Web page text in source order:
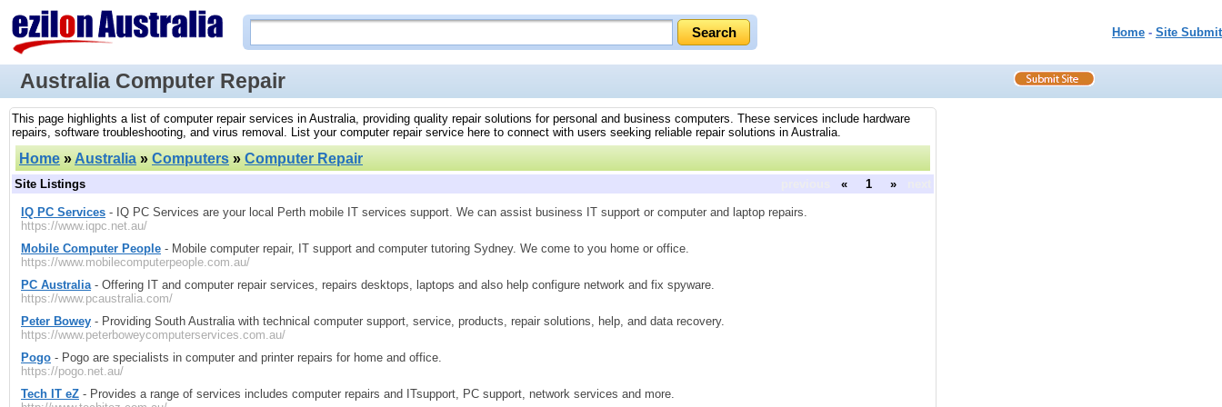
Home - Site Submit
Australia Computer Repair
This page highlights a list of computer repair services in Australia, providing quality repair solutions for personal and business computers. These services include hardware
repairs, software troubleshooting, and virus removal. List your computer repair service here to connect with users seeking reliable repair solutions in Australia.
Home »Australia » Computers » Computer Repair
Site Listings « 1 »
IQ PC Services - IQ PC Services are your local Perth mobile IT services support. We can assist business IT support or computer and laptop repairs.
https://www.iqpc.net.au/
Mobile Computer People - Mobile computer repair, IT support and computer tutoring Sydney. We come to you home or office.
https://www.mobilecomputerpeople.com.au/
PC Australia- Offering IT and computer repair services, repairs desktops, laptops and also help configure network and fix spyware.
https://www.pcaustralia.com/
Peter Bowey - Providing South Australia with technical computer support, service, products, repair solutions, help, and data recovery.
https://www.peterboweycomputerservices.com.au/
Pogo - Pogo are specialists in computer and printer repairs for home and office.
https://pogo.net.au/
Tech IT eZ - Provides a range of services includes computer repairs and ITsupport, PC support, network services and more.